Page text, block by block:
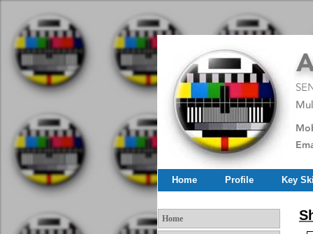
Home Profile Key
Home